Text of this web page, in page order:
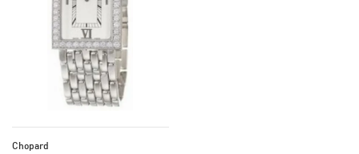
Chopard